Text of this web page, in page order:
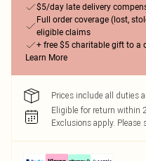
$5/day late delivery
Full order coverage (lost,
eligible claims
+ free $5 charitable gift to a
Learn More
Prices include all duties
Eligible for return within
Exclusions apply. Please